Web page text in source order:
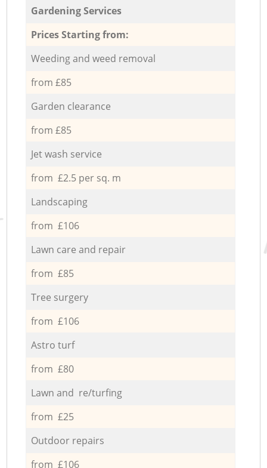
Gardening Services
Prices Starting from:
Weeding and weed removal
from £85
Garden clearance
from £85
Jet wash service
from £2.5 per sq. m
Landscaping
from £106
Lawn care and repair
from £85
Tree surgery
from £106
Astro turf
from £80
Lawn and re/turfing
from £25
Outdoor repairs
from £106